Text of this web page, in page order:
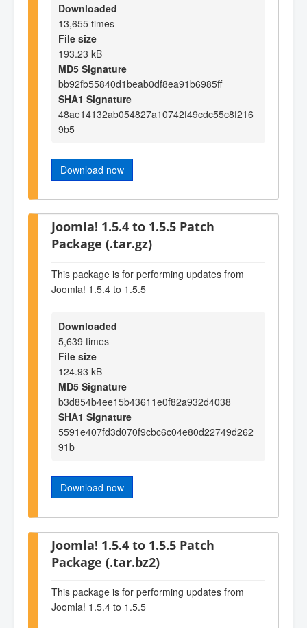
Downloaded
13,655 times
File size
193.23 kB
MD5 Signature
bb92fb55840d1beab0df8ea91b6985ff
SHA1 Signature
48ae14132ab054827a10742f49cdc55c8f216
9b5
Download now
Joomla! 1.5.4 to 1.5.5 Patch
Package (.tar.gz)
This package is for performing updates from
Joomla! 1.5.4 to 1.5.5
Downloaded
5,639 times
File size
124.93 kB
MD5 Signature
b3d854b4ee15b43611e0f82a932d4038
SHA1 Signature
5591e407fd3d070f9cbc6c04e80d22749d262
91b
Download now
Joomla! 1.5.4 to 1.5.5 Patch
Package (.tar.bz2)
This package is for performing updates from
Joomla! 1.5.4 to 1.5.5